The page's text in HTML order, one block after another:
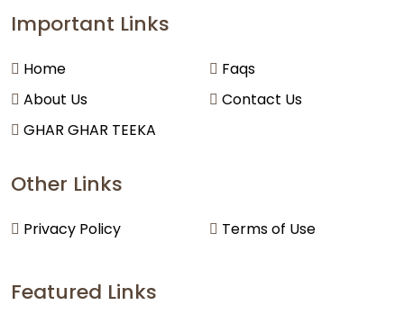
Important Links
Home
About Us
GHAR GHAR TEEKA
Faqs
Contact Us
Other Links
Privacy Policy Terms of Use
Featured Links